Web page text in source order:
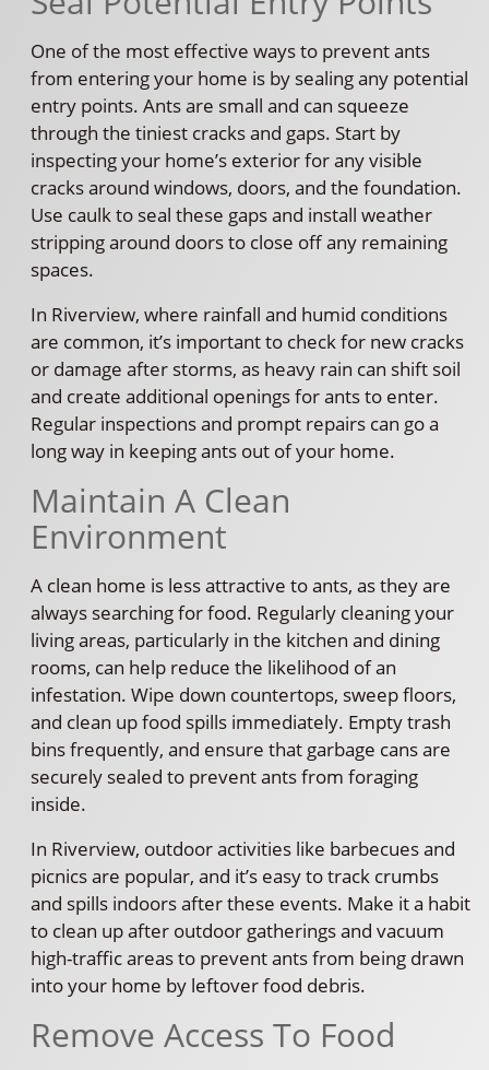
One of the most effective ways to prevent ants
from entering your home is by sealing any potential
entry points. Ants are small and can squeeze
through the tiniest cracks and gaps. Start by
inspecting your home’s exterior for any visible
cracks around windows, doors, and the foundation.
Use caulk to seal these gaps and install weather
stripping around doors to close off any remaining
spaces.
In Riverview, where rainfall and humid conditions
are common, it’s important to check for new cracks
or damage after storms, as heavy rain can shift soil
and create additional openings for ants to enter.
Regular inspections and prompt repairs can go a
long way in keeping ants out of your home.
Maintain A Clean
Environment
A clean home is less attractive to ants, as they are
always searching for food. Regularly cleaning your
living areas, particularly in the kitchen and dining
rooms, can help reduce the likelihood of an
infestation. Wipe down countertops, sweep floors,
and clean up food spills immediately. Empty trash
bins frequently, and ensure that garbage cans are
securely sealed to prevent ants from foraging
inside.
In Riverview, outdoor activities like barbecues and
picnics are popular, and it’s easy to track crumbs
and spills indoors after these events. Make it a habit
to clean up after outdoor gatherings and vacuum
high-traffic areas to prevent ants from being drawn
into your home by leftover food debris.
Remove Access To Food